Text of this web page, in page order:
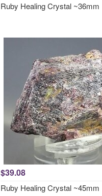
Ruby Healing Crystal ~36mm
$39.08
Ruby Healing Crystal ~45mm